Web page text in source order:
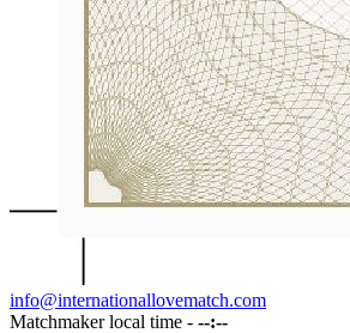
info@internationallovematch.com
Matchmaker local time - --:--